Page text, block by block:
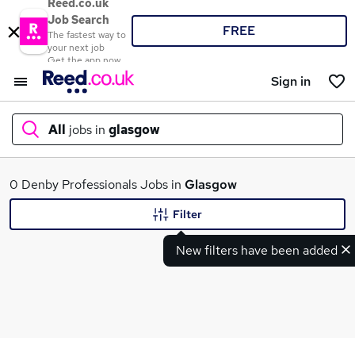
Reed.co.uk
Job Search
The fastest way to
your next job
Get the app now
FREE
Sign in
All jobs in glasgow
What
0 Denby Professionals Jobs in Glasgow
New filters have been added
Filter